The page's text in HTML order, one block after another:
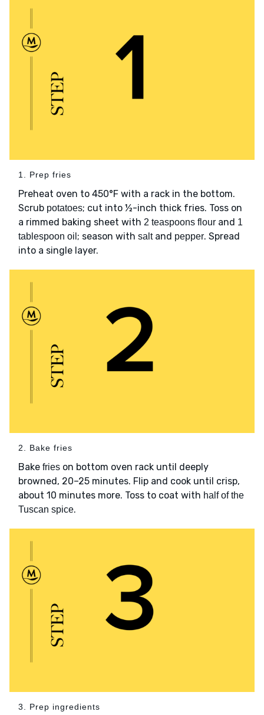
1. Prep fries
Preheat oven to 450°F with a rack in the bottom.
Scrub potatoes; cut into ½-inch thick fries. Toss on
a rimmed baking sheet with 2 teaspoons flour and 1
tablespoon oil ; season with saltand pepper. Spread
into a single layer.
2. Bake fries
Bake fries on bottom oven rack until deeply
browned, 20–25 minutes. Flip and cook until crisp,
about 10 minutes more. Toss to coat with half of the
Tuscan spice.
3. Prep ingredients